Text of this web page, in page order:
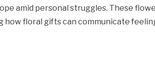
amid personal struggles. These
how floral gifts can communicate